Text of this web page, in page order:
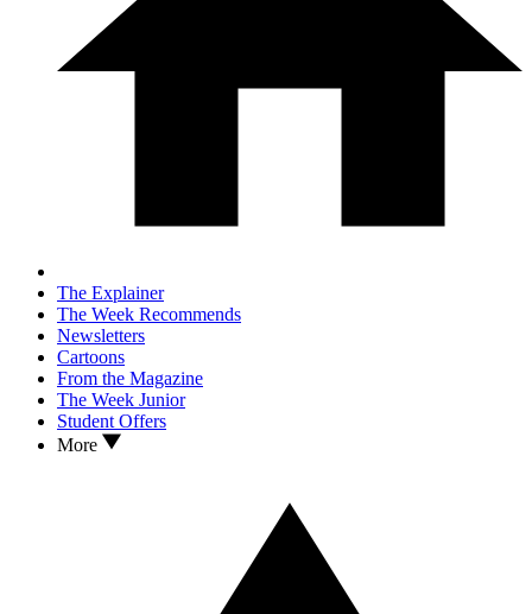
The Explainer
The Week Recommends
Newsletters
Cartoons
From the Magazine
The Week Junior
Student Offers
More